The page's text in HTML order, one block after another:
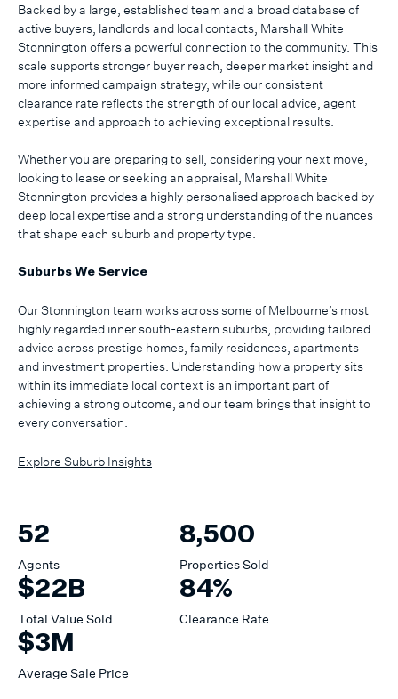
Backed by a large, established team and a broad database of
active buyers, landlords and local contacts, Marshall White
Stonnington offers a powerful connection to the community. This
scale supports stronger buyer reach, deeper market insight and
more informed campaign strategy, while our consistent
clearance rate reflects the strength of our local advice, agent
expertise and approach to achieving exceptional results.
Whether you are preparing to sell, considering your next move,
looking to lease or seeking an appraisal, Marshall White
Stonnington provides a highly personalised approach backed by
deep local expertise and a strong understanding of the nuances
that shape each suburb and property type.
Suburbs We Service
Our Stonnington team works across some of Melbourne’s most
highly regarded inner south-eastern suburbs, providing tailored
advice across prestige homes, family residences, apartments
and investment properties. Understanding how a property sits
within its immediate local context is an important part of
achieving a strong outcome, and our team brings that insight to
every conversation.
Explore Suburb Insights
52
Agents
8,500
Properties Sold
$22B
Total Value Sold
84%
Clearance Rate
$3M
Average Sale Price